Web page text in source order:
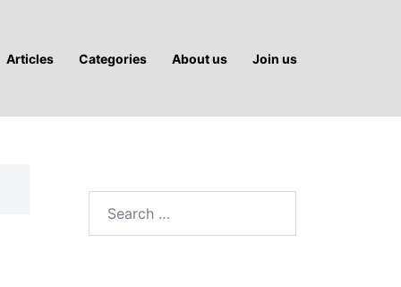
Articles Categories About us Join us